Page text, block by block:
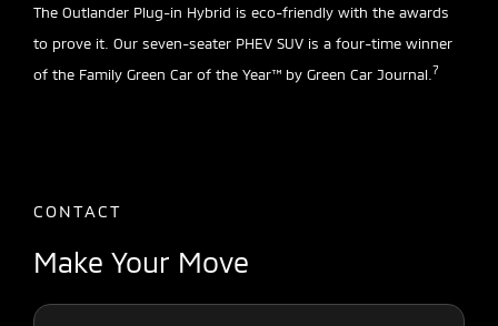
The Outlander Plug-in Hybrid is eco-friendly with the awards
to prove it. Our seven-seater PHEV SUV is a four-time winner
of the Family Green Car of the Year™ by Green Car Journal.7
CONTACT
Make Your Move